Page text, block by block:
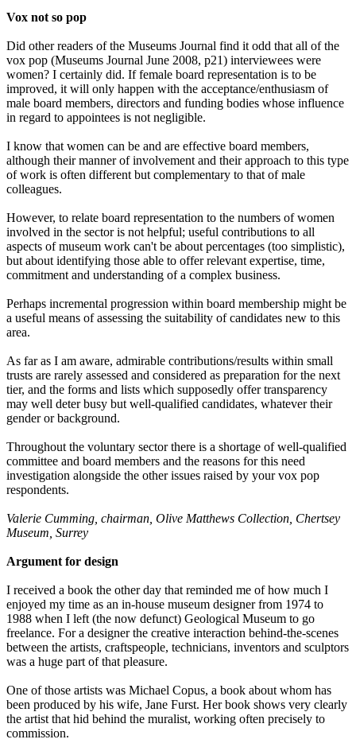
Vox not so pop
Did other readers of the Museums Journal find it odd that all of the
vox pop (Museums Journal June 2008, p21) interviewees were
women? I certainly did. If female board representation is to be
improved, it will only happen with the acceptance/enthusiasm of
male board members, directors and funding bodies whose influence
in regard to appointees is not negligible.
I know that women can be and are effective board members,
although their manner of involvement and their approach to this type
of work is often different but complementary to that of male
colleagues.
However, to relate board representation to the numbers of women
involved in the sector is not helpful; useful contributions to all
aspects of museum work can't be about percentages (too simplistic),
but about identifying those able to offer relevant expertise, time,
commitment and understanding of a complex business.
Perhaps incremental progression within board membership might be
a useful means of assessing the suitability of candidates new to this
area.
As far as I am aware, admirable contributions/results within small
trusts are rarely assessed and considered as preparation for the next
tier, and the forms and lists which supposedly offer transparency
may well deter busy but well-qualified candidates, whatever their
gender or background.
Throughout the voluntary sector there is a shortage of well-qualified
committee and board members and the reasons for this need
investigation alongside the other issues raised by your vox pop
respondents.
Valerie Cumming, chairman, Olive Matthews Collection, Chertsey
Museum, Surrey
Argument for design
I received a book the other day that reminded me of how much I
enjoyed my time as an in-house museum designer from 1974 to
1988 when I left (the now defunct) Geological Museum to go
freelance. For a designer the creative interaction behind-the-scenes
between the artists, craftspeople, technicians, inventors and sculptors
was a huge part of that pleasure.
One of those artists was Michael Copus, a book about whom has
been produced by his wife, Jane Furst. Her book shows very clearly
the artist that hid behind the muralist, working often precisely to
commission.